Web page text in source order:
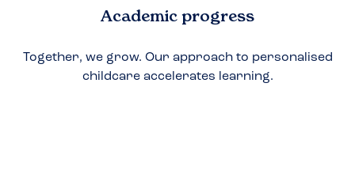
Academic progress
Together, we grow. Our approach to personalised
childcare accelerates learning.